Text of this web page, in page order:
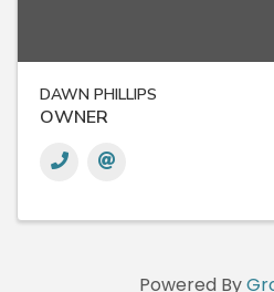
DAWN PHILLIPS
OWNER
Powered By